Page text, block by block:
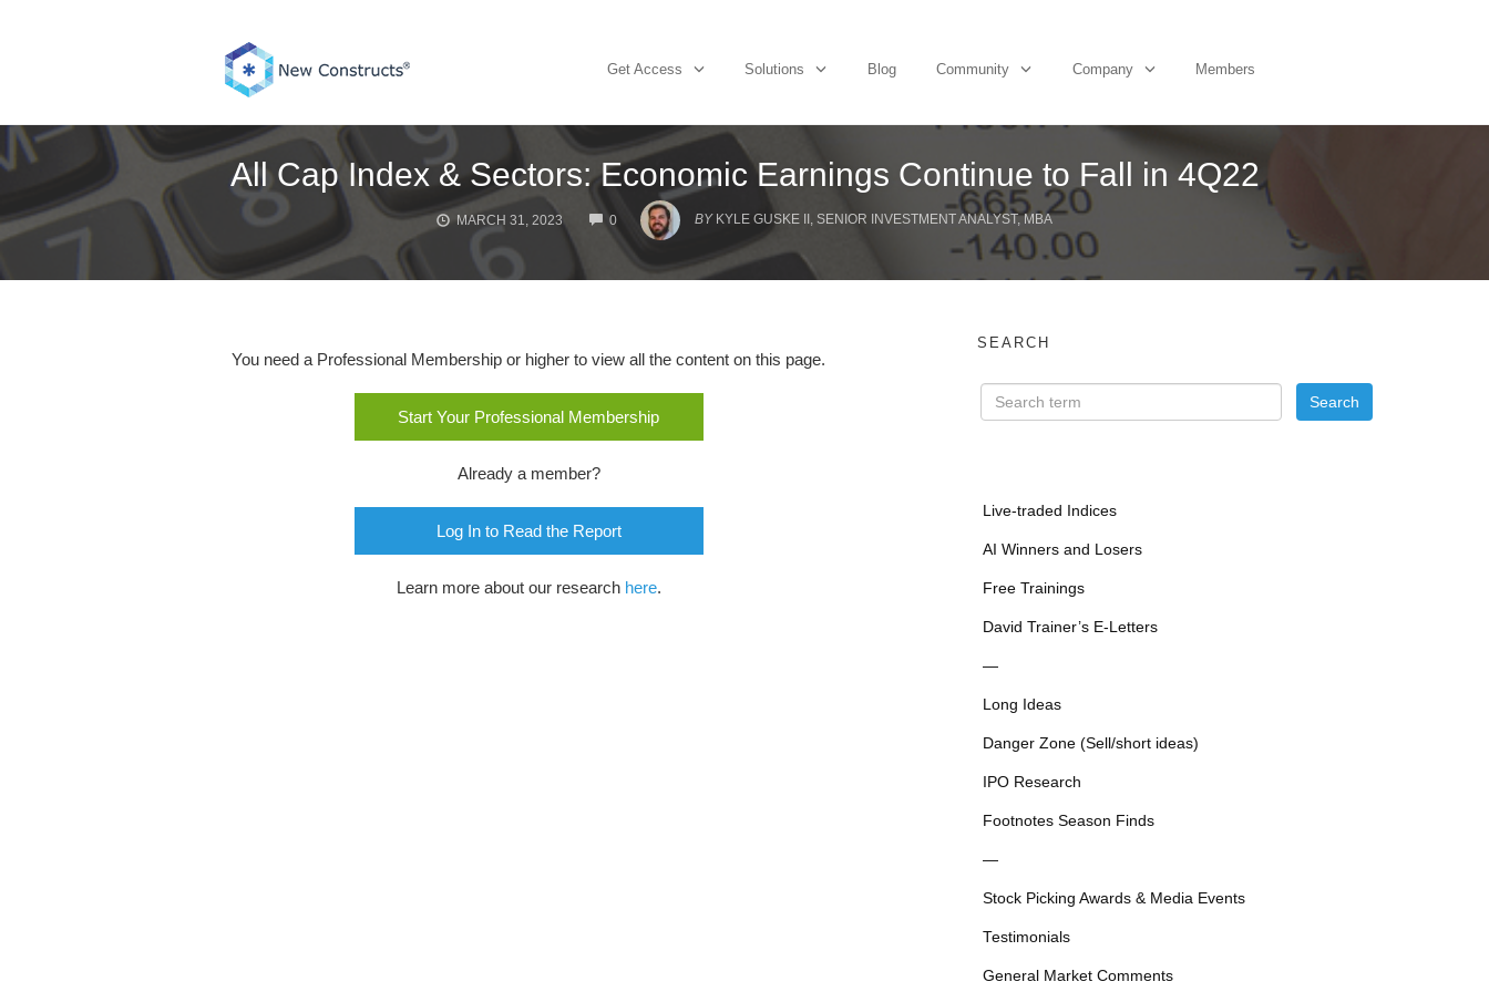
Get Access Solutions Blog Community Company Members
All Cap Index & Sectors: Economic Earnings Continue to Fall in 4Q22
MARCH 31, 2023 0
COMMENTS
BY KYLE GUSKE II, SENIOR INVESTMENT ANALYST, MBA
You need a Professional Membership or higher to view all the content on this page.
Start Your Professional Membership
Already a member?
Log In to Read the Report
Learn more about our research here.
SEARCH
Live-traded Indices
AI Winners and Losers
Free Trainings
David Trainer’s E-Letters
—
Long Ideas
Danger Zone (Sell/short ideas)
IPO Research
Footnotes Season Finds
—
Stock Picking Awards & Media Events
Testimonials
General Market Comments